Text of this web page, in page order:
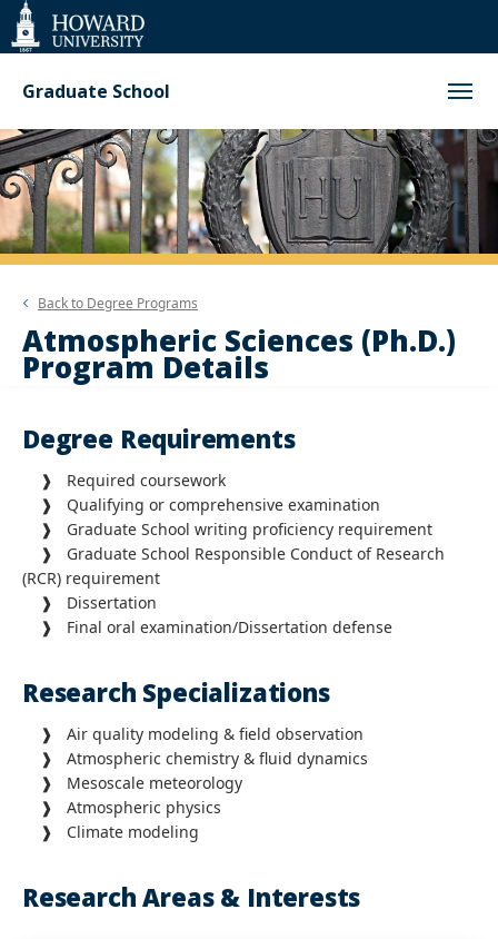
Web
Accessibility
Support
Graduate School
Back to Degree Programs
Atmospheric Sciences (Ph.D.)
Program Details
Degree Requirements
❱ Required coursework
❱ Qualifying or comprehensive examination
❱ Graduate School writing proficiency requirement
❱ Graduate School Responsible Conduct of Research
(RCR) requirement
❱ Dissertation
❱ Final oral examination/Dissertation defense
Research Specializations
❱ Air quality modeling & field observation
❱ Atmospheric chemistry & fluid dynamics
❱ Mesoscale meteorology
❱ Atmospheric physics
❱ Climate modeling
Research Areas & Interests